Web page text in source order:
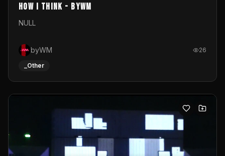
How I Think - byWM
NULL
byWM 26
_Other